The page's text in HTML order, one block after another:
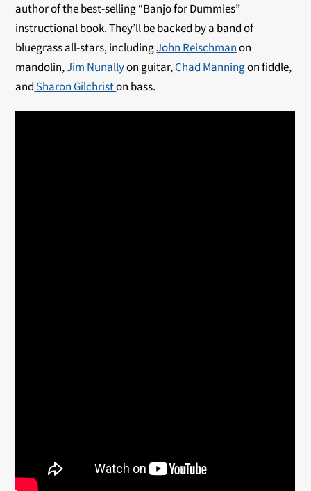
author of the best-selling “Banjo for Dummies”
instructional book. They’ll be backed by a band of
bluegrass all-stars, includingJohn Reischmanon
mandolin,Jim Nunallyon guitar,Chad Manningon fiddle,
andSharon Gilchriston bass.